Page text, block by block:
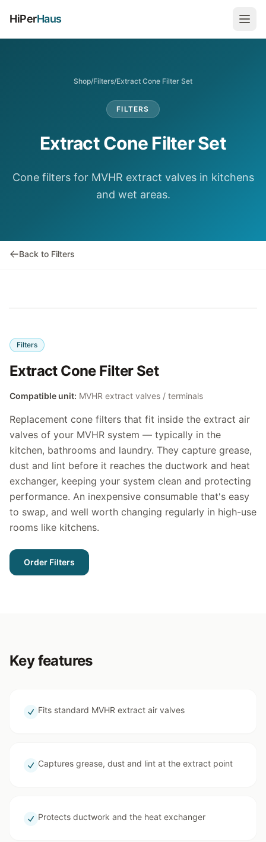
HiPerHaus
Shop/Filters/Extract Cone Filter Set
FILTERS
Extract Cone Filter Set
Cone filters for MVHR extract valves in kitchens
and wet areas.
Back to Filters
Filters
Extract Cone Filter Set
Compatible unit: MVHR extract valves / terminals
Replacement cone filters that fit inside the extract air
valves of your MVHR system — typically in the
kitchen, bathrooms and laundry. They capture grease,
dust and lint before it reaches the ductwork and heat
exchanger, keeping your system clean and protecting
performance. An inexpensive consumable that's easy
to swap, and well worth changing regularly in high-use
rooms like kitchens.
Order Filters
Key features
Fits standard MVHR extract air valves
Captures grease, dust and lint at the extract point
Protects ductwork and the heat exchanger